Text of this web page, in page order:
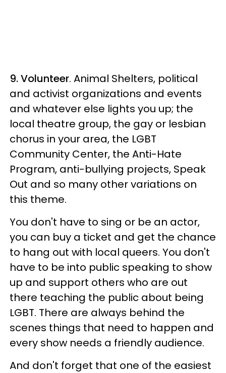
9. Volunteer. Animal Shelters, political
and activist organizations and events
and whatever else lights you up; the
local theatre group, the gay or lesbian
chorus in your area, the LGBT
Community Center, the Anti-Hate
Program, anti-bullying projects, Speak
Out and so many other variations on
this theme.
You don't have to sing or be an actor,
you can buy a ticket and get the chance
to hang out with local queers. You don't
have to be into public speaking to show
up and support others who are out
there teaching the public about being
LGBT. There are always behind the
scenes things that need to happen and
every show needs a friendly audience.
And don't forget that one of the easiest